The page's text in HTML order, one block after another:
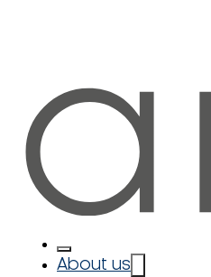
About us